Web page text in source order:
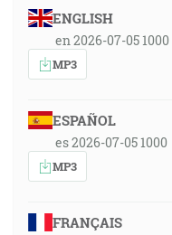
ENGLISH
en 2026-07-05 1000
MP3
ESPAÑOL
es 2026-07-05 1000
MP3
FRANÇAIS